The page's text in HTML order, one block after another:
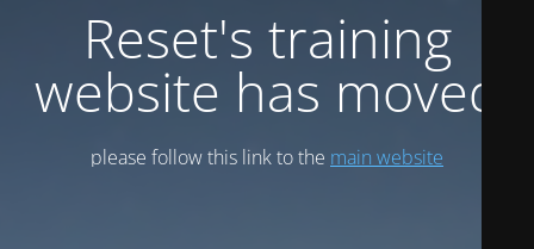
Reset's training
website has moved
please follow this link to the main website